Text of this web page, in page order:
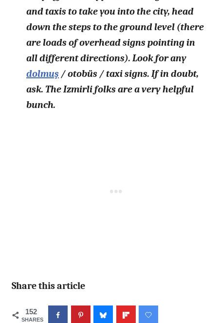
and taxis to take you into the city, head
down the steps to the ground level (there
are loads of overhead signs pointing in
all different directions). Look for any
dolmuş / otobüs / taxi signs. If in doubt,
ask. The Izmirli folks are a very helpful
bunch.
Share this article
152
SHARES